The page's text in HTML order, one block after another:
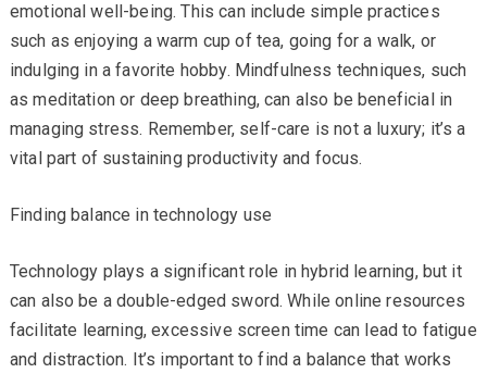
emotional well-being. This can include simple practices
such as enjoying a warm cup of tea, going for a walk, or
indulging in a favorite hobby. Mindfulness techniques, such
as meditation or deep breathing, can also be beneficial in
managing stress. Remember, self-care is not a luxury; it’s a
vital part of sustaining productivity and focus.
Finding balance in technology use
Technology plays a significant role in hybrid learning, but it
can also be a double-edged sword. While online resources
facilitate learning, excessive screen time can lead to fatigue
and distraction. It’s important to find a balance that works